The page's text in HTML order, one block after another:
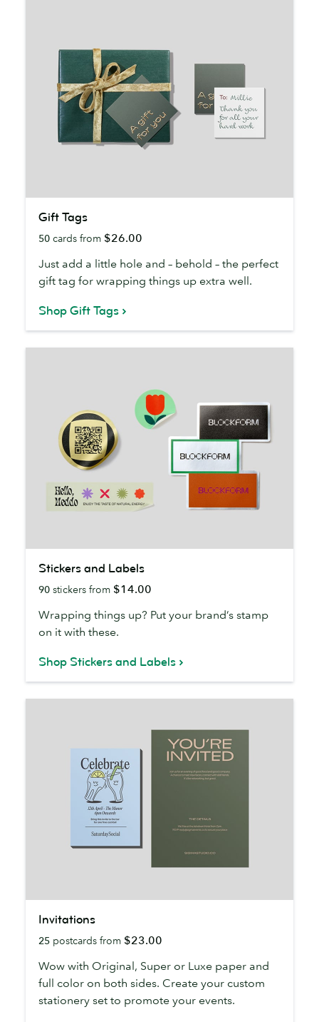
TagsGift Tags
50 cards from $26.00
Just add a little hole and – behold – the perfect
gift tag for wrapping things up extra well.
Shop Gift Tags
and
Labels
Stickers and Labels
90 stickers from $14.00
Wrapping things up? Put your brand’s stamp
on it with these.
Shop Stickers and Labels
Invitations
25 postcards from $23.00
Wow with Original, Super or Luxe paper and
full color on both sides. Create your custom
stationery set to promote your events.